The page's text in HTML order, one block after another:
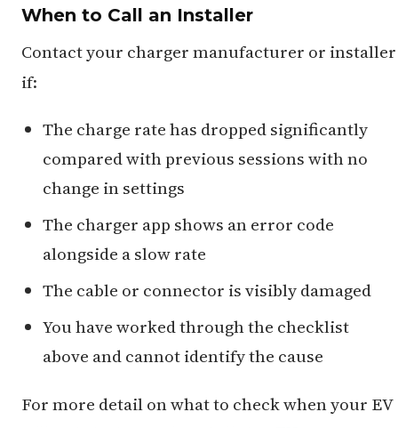
When to Call an Installer
Contact your charger manufacturer or installer
if:
The charge rate has dropped significantly
compared with previous sessions with no
change in settings
The charger app shows an error code
alongside a slow rate
The cable or connector is visibly damaged
You have worked through the checklist
above and cannot identify the cause
For more detail on what to check when your EV